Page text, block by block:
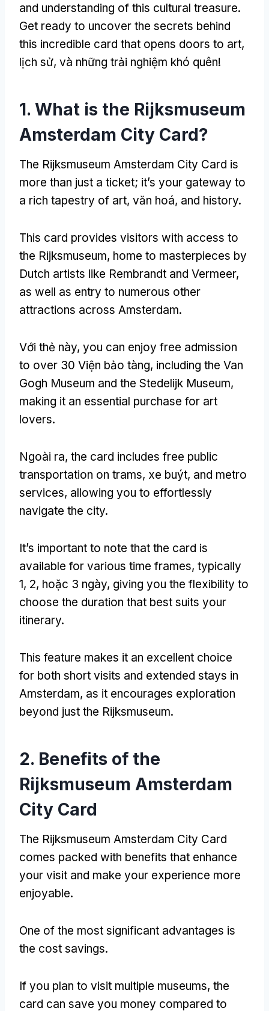
and understanding of this cultural treasure.
Get ready to uncover the secrets behind
this incredible card that opens doors to art,
lịch sử, và những trải nghiệm khó quên!
1. What is the Rijksmuseum
Amsterdam City Card?
The Rijksmuseum Amsterdam City Card is
more than just a ticket; it’s your gateway to
a rich tapestry of art, văn hoá, and history.
This card provides visitors with access to
the Rijksmuseum, home to masterpieces by
Dutch artists like Rembrandt and Vermeer,
as well as entry to numerous other
attractions across Amsterdam.
Với thẻ này, you can enjoy free admission
to over 30 Viện bảo tàng, including the Van
Gogh Museum and the Stedelijk Museum,
making it an essential purchase for art
lovers.
Ngoài ra, the card includes free public
transportation on trams, xe buýt, and metro
services, allowing you to effortlessly
navigate the city.
It’s important to note that the card is
available for various time frames, typically
1, 2, hoặc 3 ngày, giving you the flexibility to
choose the duration that best suits your
itinerary.
This feature makes it an excellent choice
for both short visits and extended stays in
Amsterdam, as it encourages exploration
beyond just the Rijksmuseum.
2. Benefits of the
Rijksmuseum Amsterdam
City Card
The Rijksmuseum Amsterdam City Card
comes packed with benefits that enhance
your visit and make your experience more
enjoyable.
One of the most significant advantages is
the cost savings.
If you plan to visit multiple museums, the
card can save you money compared to